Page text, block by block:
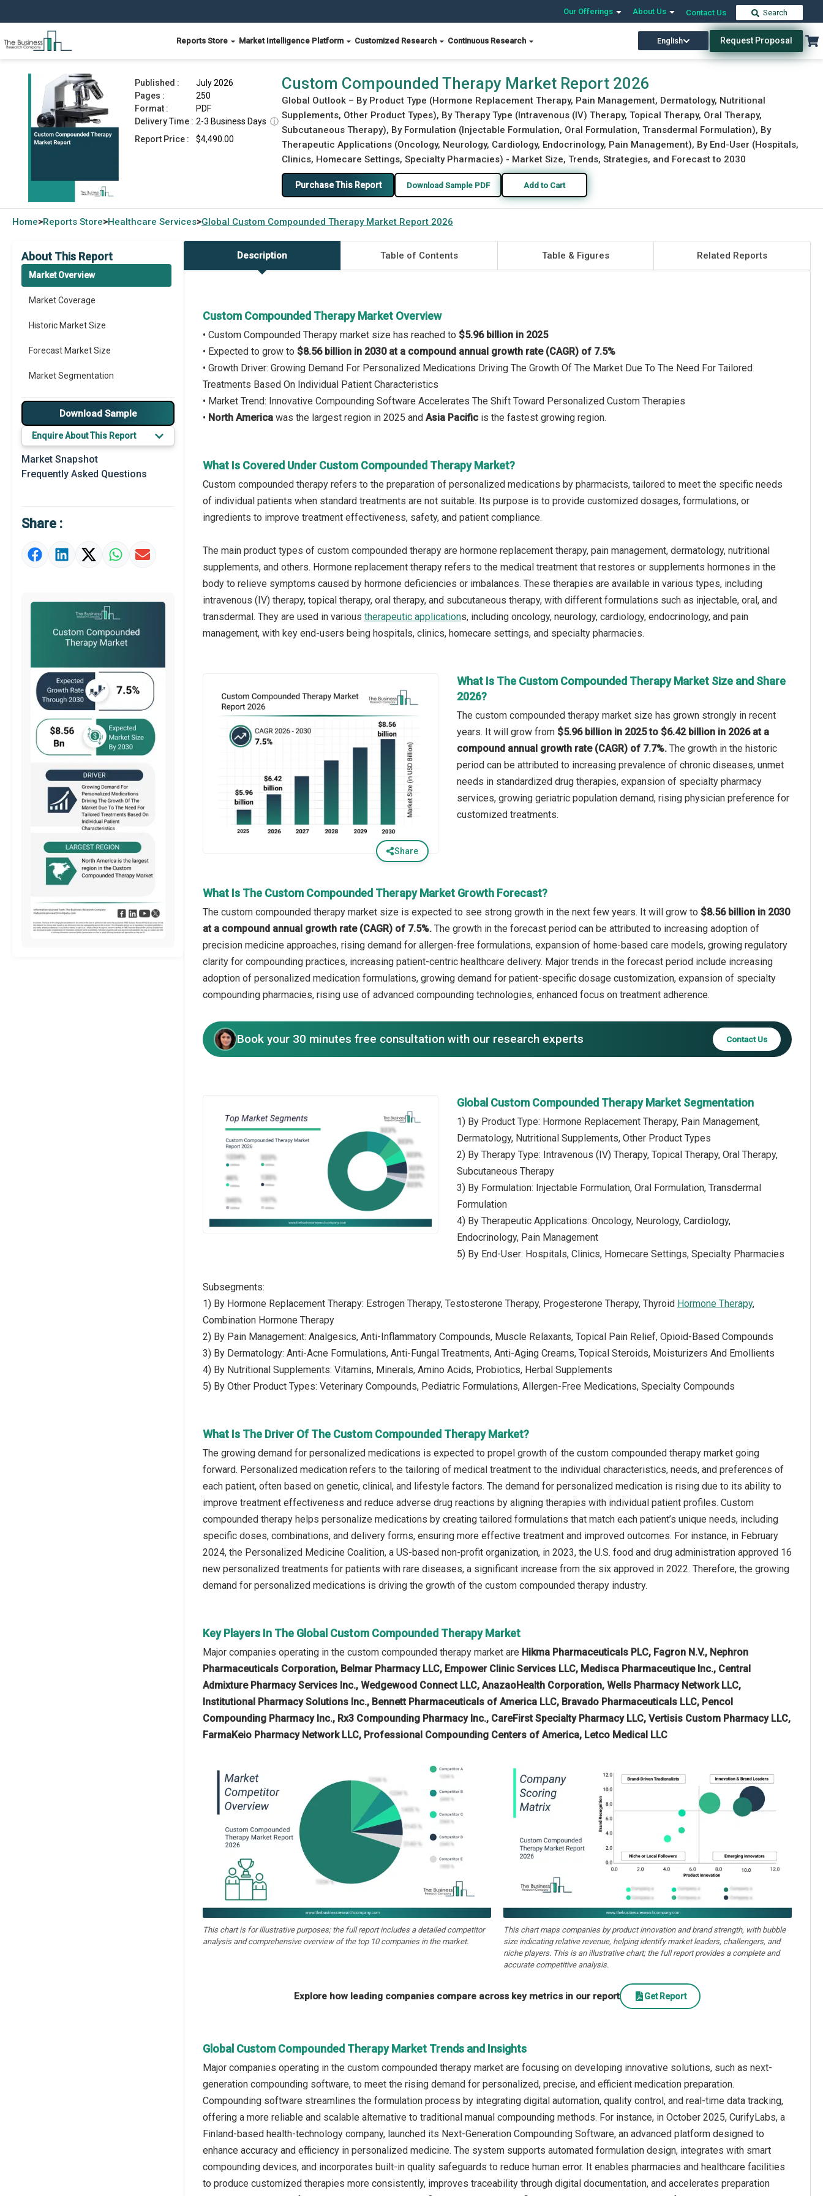
Our Offerings About Us Contact Us Search
Reports Store Market Intelligence Platform Customized Research Continuous Research English Request Proposal
Custom Compounded Therapy Market Report 2026 Download Free Sample Buy Now
Published :
July 2026
Pages :
250
Format :
PDF
Delivery Time : 2-3 Business Days ⓘ
Report Price :
$4,490.00
Custom Compounded Therapy Market Report 2026
Global Outlook – By Product Type (Hormone Replacement Therapy, Pain Management, Dermatology, Nutritional
Supplements, Other Product Types), By Therapy Type (Intravenous (IV) Therapy, Topical Therapy, Oral Therapy,
Subcutaneous Therapy), By Formulation (Injectable Formulation, Oral Formulation, Transdermal Formulation), By
Therapeutic Applications (Oncology, Neurology, Cardiology, Endocrinology, Pain Management), By End-User (Hospitals,
Clinics, Homecare Settings, Specialty Pharmacies) - Market Size, Trends, Strategies, and Forecast to 2030
Purchase This Report Download Sample PDF Add to Cart
Home>Reports Store>Healthcare Services>Global Custom Compounded Therapy Market Report 2026
About This Report
Market Overview
Market Coverage
Historic Market Size
Forecast Market Size
Market Segmentation
Major Drivers
Major Players
Key Market Trends
Prominent M&A
Market Definition
Market Value Definition
Download Sample
Enquire About This Report
Market Snapshot
Frequently Asked Questions
Share :
Description Table of Contents Table & Figures Related Reports
Custom Compounded Therapy Market Overview
• Custom Compounded Therapy market size has reached to $5.96 billion in 2025
• Expected to grow to $8.56 billion in 2030 at a compound annual growth rate (CAGR) of 7.5%
• Growth Driver: Growing Demand For Personalized Medications Driving The Growth Of The Market Due To The Need For Tailored
Treatments Based On Individual Patient Characteristics
• Market Trend: Innovative Compounding Software Accelerates The Shift Toward Personalized Custom Therapies
• North America was the largest region in 2025 and Asia Pacific is the fastest growing region.
What Is Covered Under Custom Compounded Therapy Market?
Custom compounded therapy refers to the preparation of personalized medications by pharmacists, tailored to meet the specific needs
of individual patients when standard treatments are not suitable. Its purpose is to provide customized dosages, formulations, or
ingredients to improve treatment effectiveness, safety, and patient compliance.
The main product types of custom compounded therapy are hormone replacement therapy, pain management, dermatology, nutritional
supplements, and others. Hormone replacement therapy refers to the medical treatment that restores or supplements hormones in the
body to relieve symptoms caused by hormone deficiencies or imbalances. These therapies are available in various types, including
intravenous (IV) therapy, topical therapy, oral therapy, and subcutaneous therapy, with different formulations such as injectable, oral, and
transdermal. They are used in various therapeutic applications, including oncology, neurology, cardiology, endocrinology, and pain
management, with key end-users being hospitals, clinics, homecare settings, and specialty pharmacies.
Share
What Is The Custom Compounded Therapy Market Size and Share
2026?
The custom compounded therapy market size has grown strongly in recent
years. It will grow from $5.96 billion in 2025 to $6.42 billion in 2026 at a
compound annual growth rate (CAGR) of 7.7%. The growth in the historic
period can be attributed to increasing prevalence of chronic diseases, unmet
needs in standardized drug therapies, expansion of specialty pharmacy
services, growing geriatric population demand, rising physician preference for
customized treatments.
What Is The Custom Compounded Therapy Market Growth Forecast?
The custom compounded therapy market size is expected to see strong growth in the next few years. It will grow to $8.56 billion in 2030
at a compound annual growth rate (CAGR) of 7.5%. The growth in the forecast period can be attributed to increasing adoption of
precision medicine approaches, rising demand for allergen-free formulations, expansion of home-based care models, growing regulatory
clarity for compounding practices, increasing patient-centric healthcare delivery. Major trends in the forecast period include increasing
adoption of personalized medication formulations, growing demand for patient-specific dosage customization, expansion of specialty
compounding pharmacies, rising use of advanced compounding technologies, enhanced focus on treatment adherence.
Book your 30 minutes free consultation with our research experts Contact Us
Global Custom Compounded Therapy Market Segmentation
1) By Product Type: Hormone Replacement Therapy, Pain Management,
Dermatology, Nutritional Supplements, Other Product Types
2) By Therapy Type: Intravenous (IV) Therapy, Topical Therapy, Oral Therapy,
Subcutaneous Therapy
3) By Formulation: Injectable Formulation, Oral Formulation, Transdermal
Formulation
4) By Therapeutic Applications: Oncology, Neurology, Cardiology,
Endocrinology, Pain Management
5) By End-User: Hospitals, Clinics, Homecare Settings, Specialty Pharmacies
Subsegments:
1) By Hormone Replacement Therapy: Estrogen Therapy, Testosterone Therapy, Progesterone Therapy, Thyroid Hormone Therapy,
Combination Hormone Therapy
2) By Pain Management: Analgesics, Anti-Inflammatory Compounds, Muscle Relaxants, Topical Pain Relief, Opioid-Based Compounds
3) By Dermatology: Anti-Acne Formulations, Anti-Fungal Treatments, Anti-Aging Creams, Topical Steroids, Moisturizers And Emollients
4) By Nutritional Supplements: Vitamins, Minerals, Amino Acids, Probiotics, Herbal Supplements
5) By Other Product Types: Veterinary Compounds, Pediatric Formulations, Allergen-Free Medications, Specialty Compounds
What Is The Driver Of The Custom Compounded Therapy Market?
The growing demand for personalized medications is expected to propel growth of the custom compounded therapy market going
forward. Personalized medication refers to the tailoring of medical treatment to the individual characteristics, needs, and preferences of
each patient, often based on genetic, clinical, and lifestyle factors. The demand for personalized medication is rising due to its ability to
improve treatment effectiveness and reduce adverse drug reactions by aligning therapies with individual patient profiles. Custom
compounded therapy helps personalize medications by creating tailored formulations that match each patient’s unique needs, including
specific doses, combinations, and delivery forms, ensuring more effective treatment and improved outcomes. For instance, in February
2024, the Personalized Medicine Coalition, a US-based non-profit organization, in 2023, the U.S. food and drug administration approved 16
new personalized treatments for patients with rare diseases, a significant increase from the six approved in 2022. Therefore, the growing
demand for personalized medications is driving the growth of the custom compounded therapy industry.
Key Players In The Global Custom Compounded Therapy Market
Major companies operating in the custom compounded therapy market are Hikma Pharmaceuticals PLC, Fagron N.V., Nephron
Pharmaceuticals Corporation, Belmar Pharmacy LLC, Empower Clinic Services LLC, Medisca Pharmaceutique Inc., Central
Admixture Pharmacy Services Inc., Wedgewood Connect LLC, AnazaoHealth Corporation, Wells Pharmacy Network LLC,
Institutional Pharmacy Solutions Inc., Bennett Pharmaceuticals of America LLC, Bravado Pharmaceuticals LLC, Pencol
Compounding Pharmacy Inc., Rx3 Compounding Pharmacy Inc., CareFirst Specialty Pharmacy LLC, Vertisis Custom Pharmacy LLC,
FarmaKeio Pharmacy Network LLC, Professional Compounding Centers of America, Letco Medical LLC
This chart is for illustrative purposes; the full report includes a detailed competitor
analysis and comprehensive overview of the top 10 companies in the market.
This chart maps companies by product innovation and brand strength, with bubble
size indicating relative revenue, helping identify market leaders, challengers, and
niche players. This is an illustrative chart; the full report provides a complete and
accurate competitive analysis.
Explore how leading companies compare across key metrics in our report Get Report
Global Custom Compounded Therapy Market Trends and Insights
Major companies operating in the custom compounded therapy market are focusing on developing innovative solutions, such as next-
generation compounding software, to meet the rising demand for personalized, precise, and efficient medication preparation.
Compounding software streamlines the formulation process by integrating digital automation, quality control, and real-time data tracking,
offering a more reliable and scalable alternative to traditional manual compounding methods. For instance, in October 2025, CurifyLabs, a
Finland-based health-technology company, launched its Next-Generation Compounding Software, an advanced platform designed to
enhance accuracy and efficiency in personalized medicine. The system supports automated formulation design, integrates with smart
compounding devices, and incorporates built-in quality safeguards to reduce human error. It enables pharmacies and healthcare facilities
to produce customized therapies more consistently, improves traceability through digital documentation, and accelerates preparation